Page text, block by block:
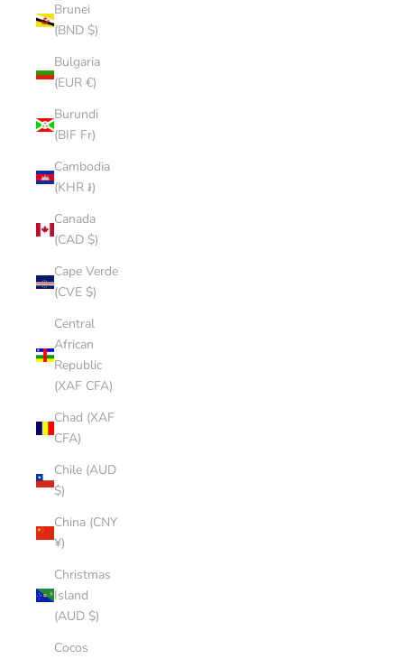
Brunei
(BND $)
Bulgaria
(EUR €)
Burundi
(BIF Fr)
Cambodia
(KHR ៛)
Canada
(CAD $)
Cape Verde
(CVE $)
Central
African
Republic
(XAF CFA)
Chad (XAF
CFA)
Chile (AUD
$)
China (CNY
¥)
Christmas
Island
(AUD $)
Cocos